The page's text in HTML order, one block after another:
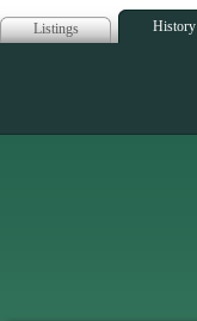
Listings History